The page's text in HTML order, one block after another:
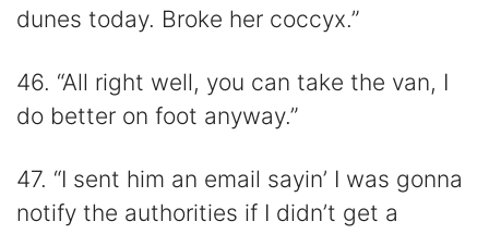
dunes today. Broke her coccyx.”
46. “All right well, you can take the van, I
do better on foot anyway.”
47. “I sent him an email sayin’ I was gonna
notify the authorities if I didn’t get a